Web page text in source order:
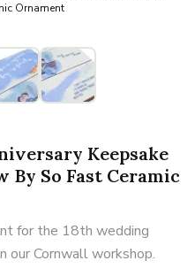
Ornament
Keepsake
By So Fast Ceramic
for the 18th wedding
our Cornwall workshop.